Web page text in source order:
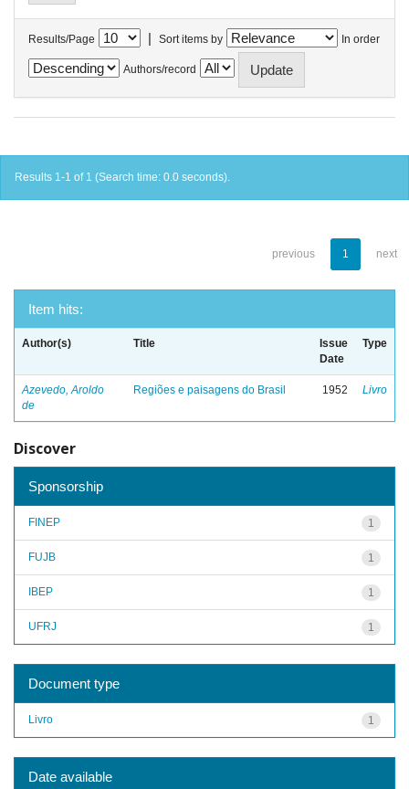
Results/Page | Sort items by In order
Authors/record
Results 1-1 of 1 (Search time: 0.0 seconds).
previous 1 next
Item hits:
Author(s) Title
Issue
Date
Type
Azevedo, Aroldo
de
Regiões e paisagens do Brasil 1952 Livro
Discover
Sponsorship
1
FINEP
1
FUJB
1
IBEP
1
UFRJ
Document type
1
Livro
Date available